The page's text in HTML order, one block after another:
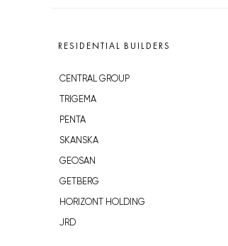
RESIDENTIAL BUILDERS
CENTRAL GROUP
TRIGEMA
PENTA
SKANSKA
GEOSAN
GETBERG
HORIZONT HOLDING
JRD